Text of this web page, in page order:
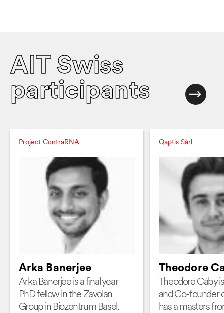
AIT Swiss
participants
Project ContraRNA
Arka Banerjee
Arka Banerjee is a final year
PhD fellow in the Zavolan
Group in Biozentrum Basel.
Qaptis Sàrl
Theodore
Theodore Caby
and Co-founder
has a masters